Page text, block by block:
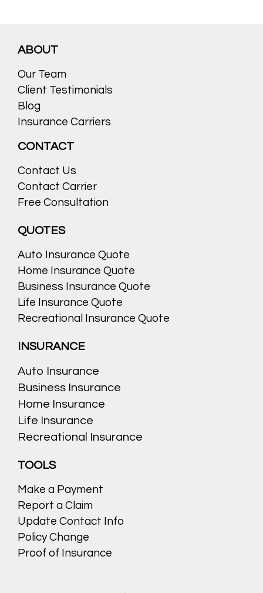
ABOUT
Our Team
Client Testimonials
Blog
Insurance Carriers
CONTACT
Contact Us
Contact Carrier
Free Consultation
QUOTES
Auto Insurance Quote
Home Insurance Quote
Business Insurance Quote
Life Insurance Quote
Recreational Insurance Quote
INSURANCE
Auto Insurance
Business Insurance
Home Insurance
Life Insurance
Recreational Insurance
TOOLS
Make a Payment
Report a Claim
Update Contact Info
Policy Change
Proof of Insurance